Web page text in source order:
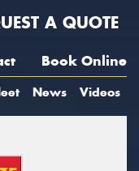
A QUOTE
Book Online
News Videos